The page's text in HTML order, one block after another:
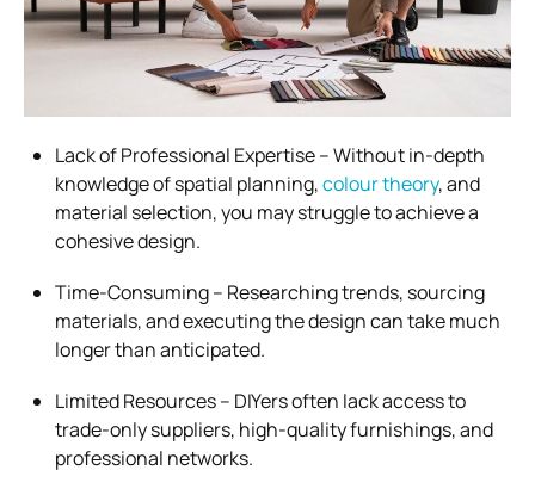
Lack of Professional Expertise – Without in-depth
knowledge of spatial planning,colour theory, and
material selection, you may struggle to achieve a
cohesive design.
Time-Consuming – Researching trends, sourcing
materials, and executing the design can take much
longer than anticipated.
Limited Resources – DIYers often lack access to
trade-only suppliers, high-quality furnishings, and
professional networks.